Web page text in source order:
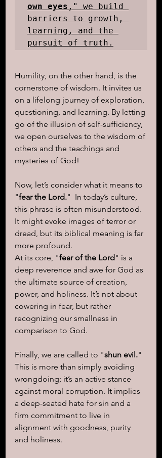
own eyes ," we build
barriers to growth,
learning, and the
pursuit of truth.
Humility, on the other hand, is the
cornerstone of wisdom. It invites us
on a lifelong journey of exploration,
questioning, and learning. By letting
go of the illusion of self-sufficiency,
we open ourselves to the wisdom of
others and the teachings and
mysteries of God!
Now, let’s consider what it means to
"fear the Lord."  In today’s culture,
this phrase is often misunderstood.
It might evoke images of terror or
dread, but its biblical meaning is far
more profound.
At its core, "fear of the Lord" is a
deep reverence and awe for God as
the ultimate source of creation,
power, and holiness. It’s not about
cowering in fear, but rather
recognizing our smallness in
comparison to God.
Finally, we are called to "shun evil."
This is more than simply avoiding
wrongdoing; it’s an active stance
against moral corruption. It implies
a deep-seated hate for sin and a
firm commitment to live in
alignment with goodness, purity
and holiness.